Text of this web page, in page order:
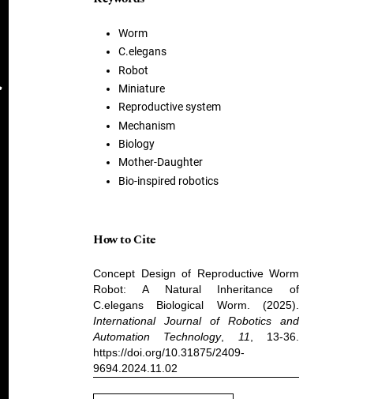
Worm
C.elegans
Robot
Miniature
Reproductive system
Mechanism
Biology
Mother-Daughter
Bio-inspired robotics
How to Cite
Concept Design of Reproductive Worm
Robot: A Natural Inheritance of
C.elegans Biological Worm. (2025).
International Journal of Robotics and
Automation Technology, 11
, 13-36.
https://doi.org/10.31875/2409-
9694.2024.11.02